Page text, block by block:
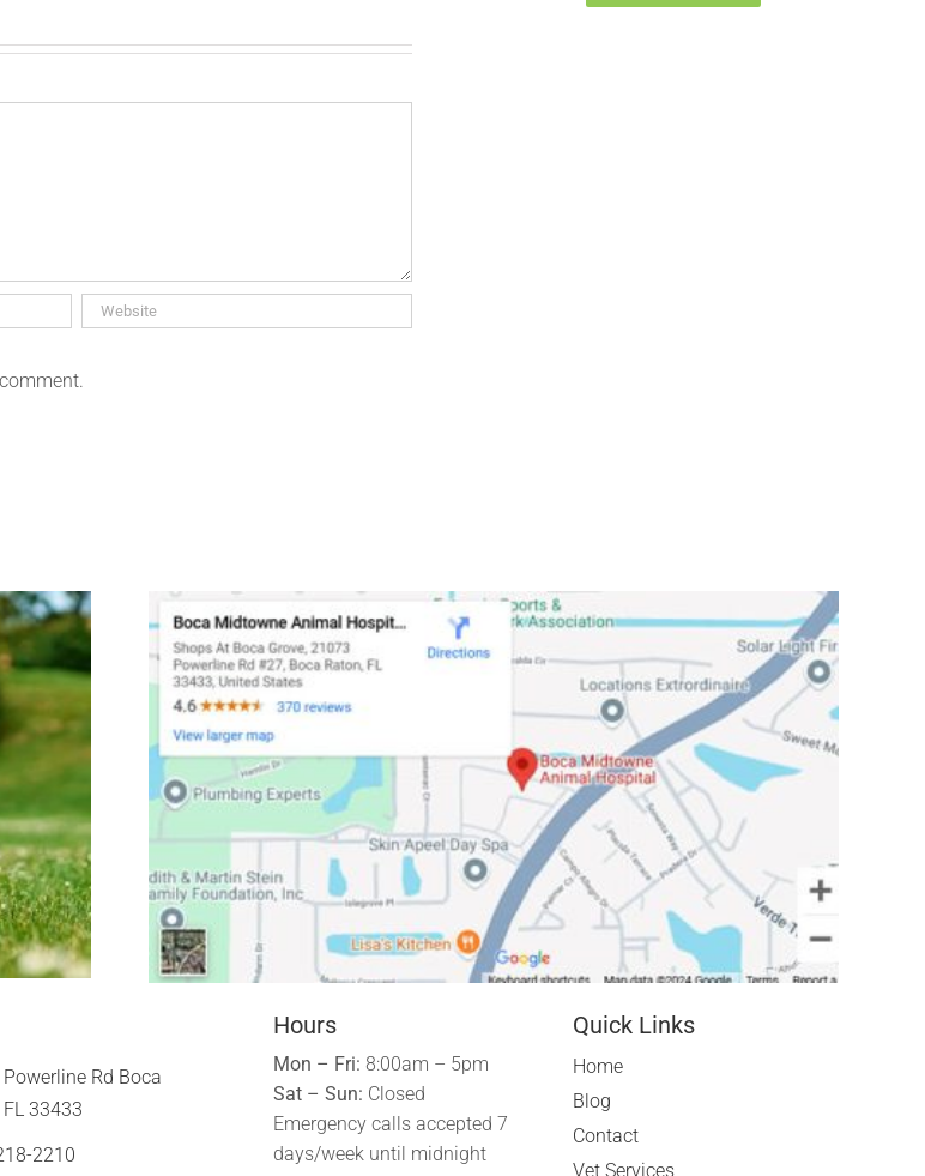
Rd Boca
33433
2210
Hours
Mon – Fri: 8:00am – 5pm
Sat – Sun: Closed
Emergency calls accepted 7
days/week until midnight
Quick Links
Home
Blog
Contact
Vet Services